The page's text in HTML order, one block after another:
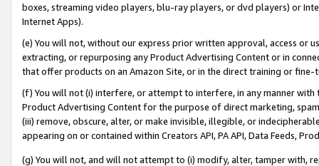
boxes, streaming video players, blu-ray players, or dvd players) or
Internet Apps).
(e) You will not, without our express prior written approval, access or
extracting, or repurposing any Product Advertising Content or in
that offer products on an Amazon Site, or in the direct training or
(f) You will not (i) interfere, or attempt to interfere, in any manner
Product Advertising Content for the purpose of direct marketing,
(iii) remove, obscure, alter, or make invisible, illegible, or
appearing on or contained within Creators API, PA API, Data Feeds,
(g) You will not, and will not attempt to (i) modify, alter, tamper with,